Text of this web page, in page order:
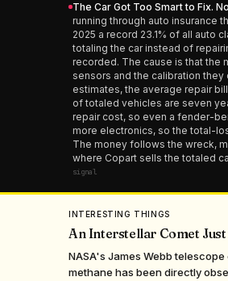
The Car Got Too Smart to Fix.
running through auto insurance
2025 a record 23.1% of all auto
totaling the car instead of
recorded. The cause is that the
sensors and the calibration
estimates, the average repair
of totaled vehicles are seven
repair cost, so even a fender-
more electronics, so the total-
The money follows the wreck,
where Copart sells the totaled
signal
INTERESTING THINGS
An Interstellar Comet
NASA's James Webb
methane has been directly